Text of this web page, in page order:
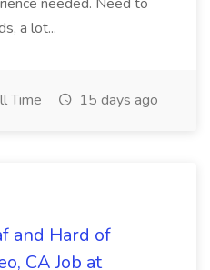
a lot...
Time 15 days ago
and Hard of
CA Job at